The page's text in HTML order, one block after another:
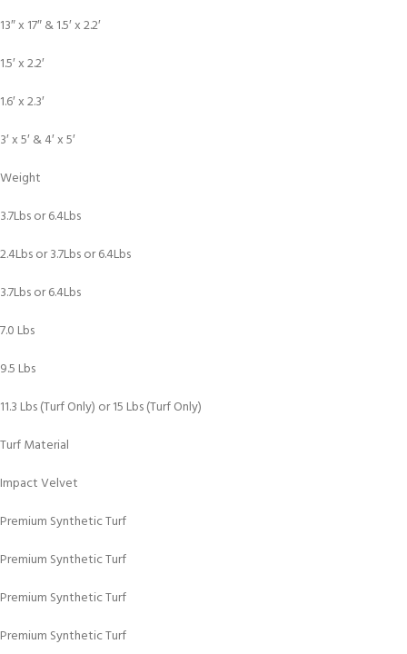
13″ x 17″ & 1.5′ x 2.2′
1.5′ x 2.2′
1.6′ x 2.3′
3′ x 5′ & 4′ x 5′
Weight
3.7Lbs or 6.4Lbs
2.4Lbs or 3.7Lbs or 6.4Lbs
3.7Lbs or 6.4Lbs
7.0 Lbs
9.5 Lbs
11.3 Lbs (Turf Only) or 15 Lbs (Turf Only)
Turf Material
Impact Velvet
Premium Synthetic Turf
Premium Synthetic Turf
Premium Synthetic Turf
Premium Synthetic Turf